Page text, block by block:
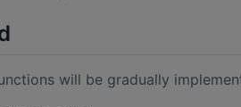
will be gradually